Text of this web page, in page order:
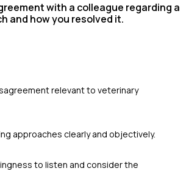
with a colleague regarding a
and how you resolved it.
relevant to veterinary
approaches clearly and objectively.
to listen and consider the